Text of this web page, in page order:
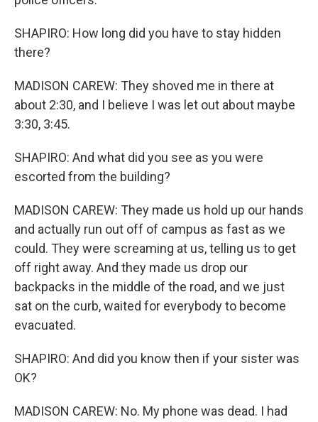
SHAPIRO: How long did you have to stay hidden
there?
MADISON CAREW: They shoved me in there at
about 2:30, and I believe I was let out about maybe
3:30, 3:45.
SHAPIRO: And what did you see as you were
escorted from the building?
MADISON CAREW: They made us hold up our hands
and actually run out off of campus as fast as we
could. They were screaming at us, telling us to get
off right away. And they made us drop our
backpacks in the middle of the road, and we just
sat on the curb, waited for everybody to become
evacuated.
SHAPIRO: And did you know then if your sister was
OK?
MADISON CAREW: No. My phone was dead. I had